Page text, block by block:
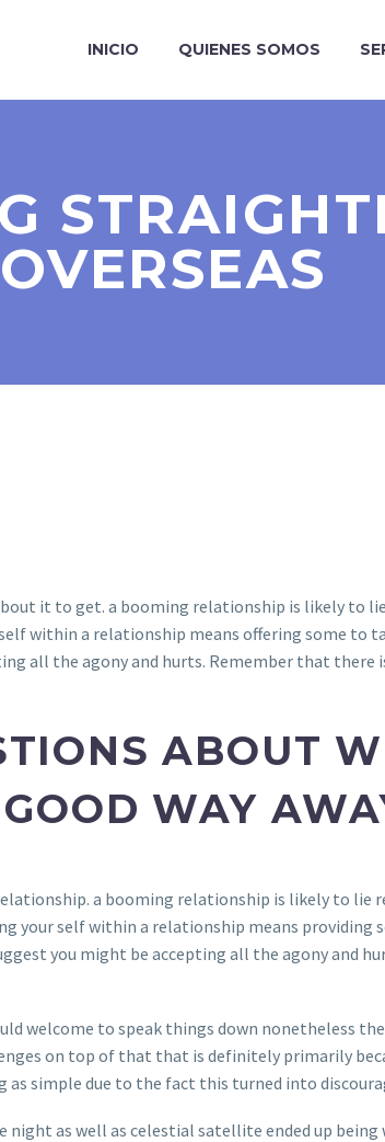
INICIO QUIENES SOMOS
OVERSEAS
it to get. a booming relationship is likely to
within a relationship means offering some to
all the agony and hurts. Remember that
ABOUT
WAY
a booming relationship is likely to lie
your self within a relationship means providing
you might be accepting all the agony and
welcome to speak things down nonetheless
on top of that that is definitely primarily
simple due to the fact this turned into
as well as celestial satellite ended up